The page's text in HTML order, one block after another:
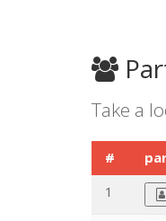
Take a
#
1